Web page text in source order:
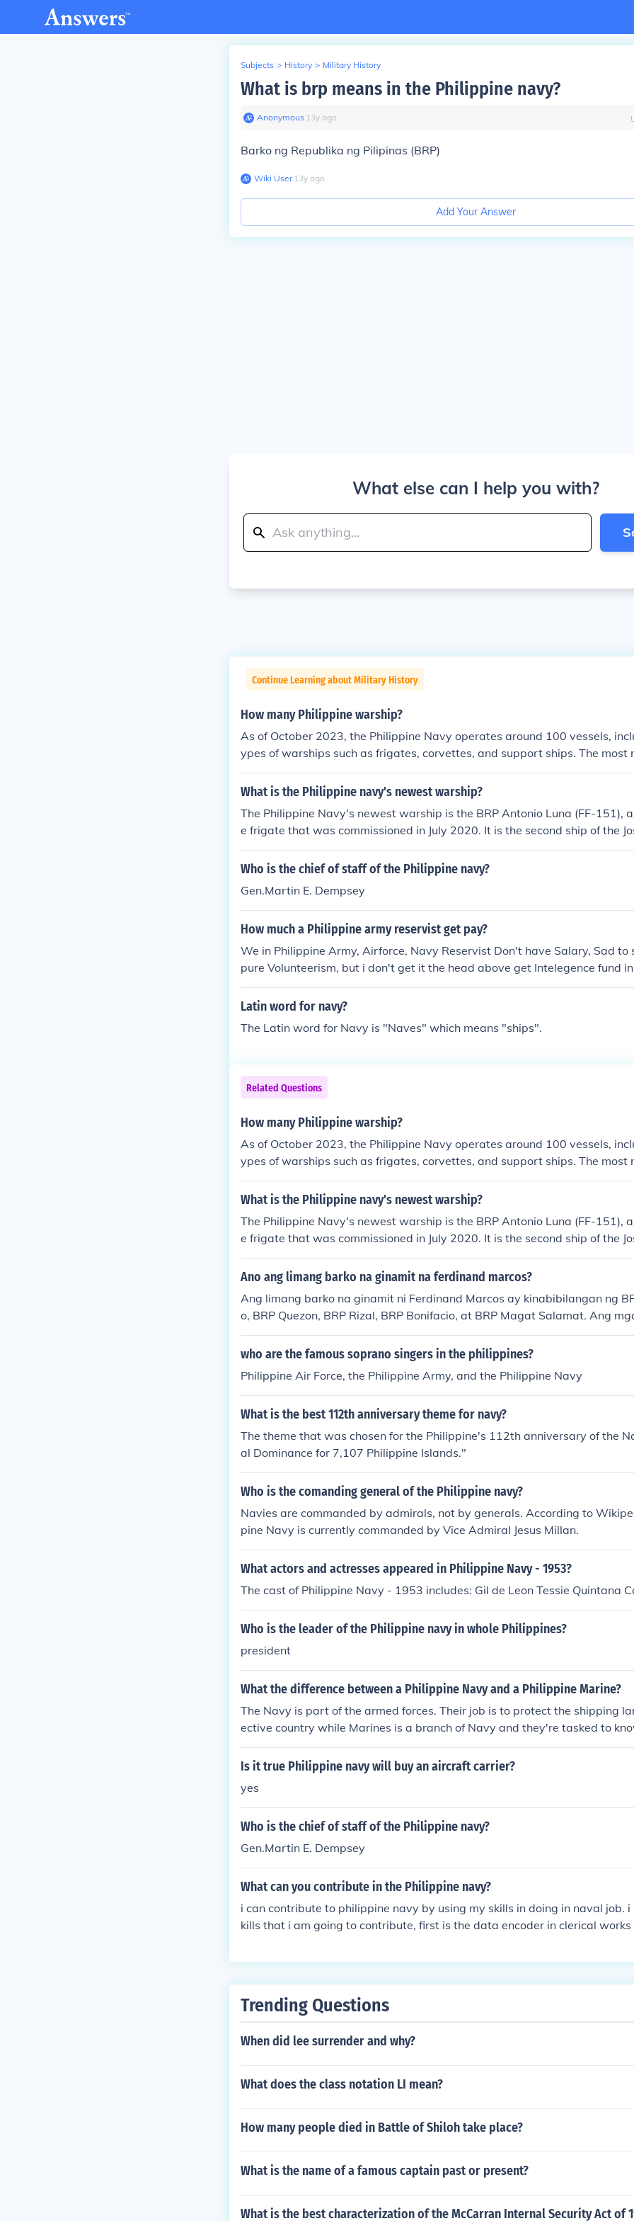
Subjects > History > Military History
What is brp means in the Philippine navy?
Anonymous∙ 13y ago
Barko ng Republika ng Pilipinas (BRP)
Wiki User∙13y ago
Add Your Answer
What else can I help you with?
Continue Learning about Military History
How many Philippine warship?
As of October 2023, the Philippine Navy operates around 100 vessels,
ypes of warships such as frigates, corvettes, and support ships. The most
them are the two modern frigates, BRP Jose Rizal and BRP Antonio Luna.
nues to enhance its capabilities through modernization efforts and
What is the Philippine navy's newest warship?
The Philippine Navy's newest warship is the BRP Antonio Luna (FF-151),
e frigate that was commissioned in July 2020. It is the second ship of the
designed for anti-surface and anti-air warfare missions. Equipped with
at systems and sensors, the BRP Antonio Luna enhances the naval
Who is the chief of staff of the Philippine navy?
Gen.Martin E. Dempsey
How much a Philippine army reservist get pay?
We in Philippine Army, Airforce, Navy Reservist Don't have Salary, Sad to
pure Volunteerism, but i don't get it the head above get Intelegence fund
e.
Latin word for navy?
The Latin word for Navy is "Naves" which means "ships".
Related Questions
How many Philippine warship?
As of October 2023, the Philippine Navy operates around 100 vessels,
ypes of warships such as frigates, corvettes, and support ships. The most
them are the two modern frigates, BRP Jose Rizal and BRP Antonio Luna.
nues to enhance its capabilities through modernization efforts and
What is the Philippine navy's newest warship?
The Philippine Navy's newest warship is the BRP Antonio Luna (FF-151),
e frigate that was commissioned in July 2020. It is the second ship of the
designed for anti-surface and anti-air warfare missions. Equipped with
at systems and sensors, the BRP Antonio Luna enhances the naval
Ano ang limang barko na ginamit na ferdinand marcos?
Ang limang barko na ginamit ni Ferdinand Marcos ay kinabibilangan ng
o, BRP Quezon, BRP Rizal, BRP Bonifacio, at BRP Magat Salamat. Ang
ay bahagi ng fleet ng Philippine Navy at ginamit sa iba't ibang operasyon
alim ng kanyang administrasyon. Ang mga ito ay simbolo ng pambansang
who are the famous soprano singers in the philippines?
Philippine Air Force, the Philippine Army, and the Philippine Navy
What is the best 112th anniversary theme for navy?
The theme that was chosen for the Philippine's 112th anniversary of the
al Dominance for 7,107 Philippine Islands."
Who is the comanding general of the Philippine navy?
Navies are commanded by admirals, not by generals. According to
pine Navy is currently commanded by Vice Admiral Jesus Millan.
What actors and actresses appeared in Philippine Navy - 1953?
The cast of Philippine Navy - 1953 includes: Gil de Leon Tessie Quintana
Who is the leader of the Philippine navy in whole Philippines?
president
What the difference between a Philippine Navy and a Philippine Marine?
The Navy is part of the armed forces. Their job is to protect the shipping
ective country while Marines is a branch of Navy and they're tasked to
Is it true Philippine navy will buy an aircraft carrier?
yes
Who is the chief of staff of the Philippine navy?
Gen.Martin E. Dempsey
What can you contribute in the Philippine navy?
i can contribute to philippine navy by using my skills in doing in naval job. i
kills that i am going to contribute, first is the data encoder in clerical
Trending Questions
When did lee surrender and why?
What does the class notation LI mean?
How many people died in Battle of Shiloh take place?
What is the name of a famous captain past or present?
What is the best characterization of the McCarran Internal Security Act of